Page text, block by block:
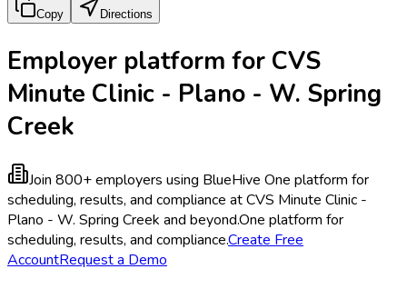
Copy Directions
Employer platform for CVS
Minute Clinic - Plano - W. Spring
Creek
Join 800+ employers using BlueHive One platform for
scheduling, results, and compliance at CVS Minute Clinic -
Plano - W. Spring Creek and beyond.One platform for
scheduling, results, and compliance.Create Free
AccountRequest a Demo